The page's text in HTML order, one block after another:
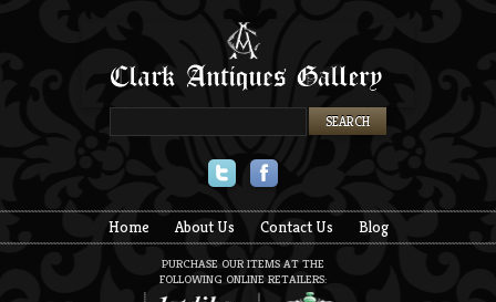
Home About Us Contact Us Blog
PURCHASE OUR ITEMS AT THE
FOLLOWING ONLINE RETAILERS: